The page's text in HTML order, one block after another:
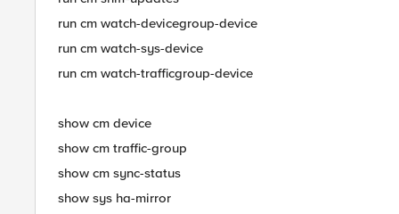
run cm watch-devicegroup-device
run cm watch-sys-device
run cm watch-trafficgroup-device
show cm device
show cm traffic-group
show cm sync-status
show sys ha-mirror